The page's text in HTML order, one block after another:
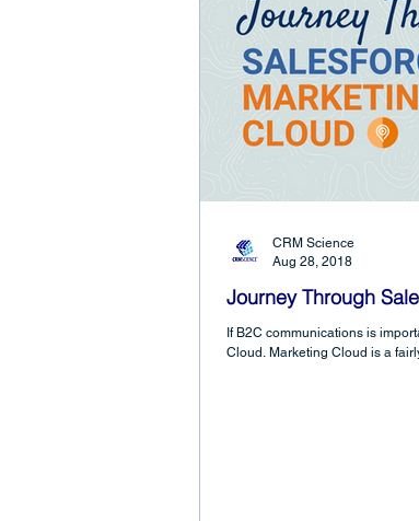
Journey Through
If B2C communications is
Cloud. Marketing Cloud is a
CRM Science
Aug 28, 2018